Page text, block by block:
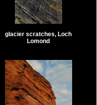
glacier scratches, Loch
Lomond